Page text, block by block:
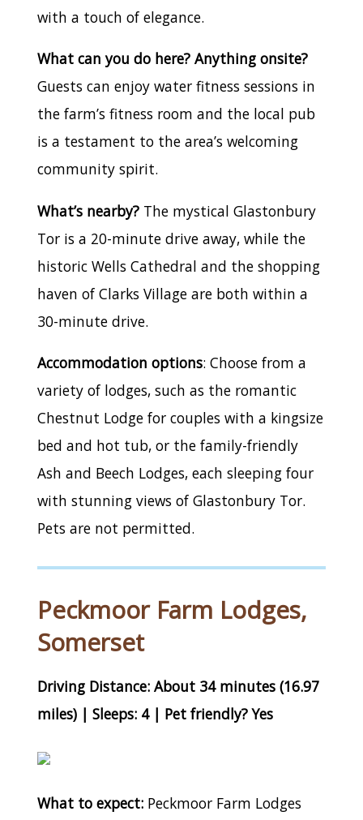
with a touch of elegance.
What can you do here? Anything onsite?
Guests can enjoy water fitness sessions in
the farm’s fitness room and the local pub
is a testament to the area’s welcoming
community spirit.
What’s nearby? The mystical Glastonbury
Tor is a 20-minute drive away, while the
historic Wells Cathedral and the shopping
haven of Clarks Village are both within a
30-minute drive.
Accommodation options: Choose from a
variety of lodges, such as the romantic
Chestnut Lodge for couples with a kingsize
bed and hot tub, or the family-friendly
Ash and Beech Lodges, each sleeping four
with stunning views of Glastonbury Tor.
Pets are not permitted.
Peckmoor Farm Lodges,
Somerset
Driving Distance: About 34 minutes (16.97
miles) | Sleeps: 4 | Pet friendly? Yes
What to expect: Peckmoor Farm Lodges